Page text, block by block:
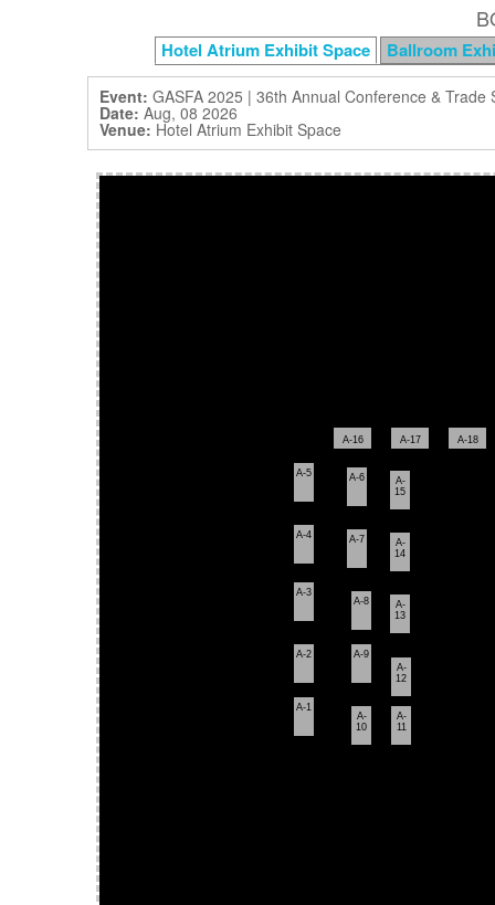
Hotel Atrium Exhibit Space Ballroom
Event: GASFA 2025 | 36th Annual Conference & Trade
Date: Aug, 08 2026
Venue: Hotel Atrium Exhibit Space
A-1
A-2
A-3
A-4
A-5 A-6
A-7
A-8
A-9
A-
10
A-
11
A-
12
A-
13
A-
14
A-
15
A-16 A-17 A-18